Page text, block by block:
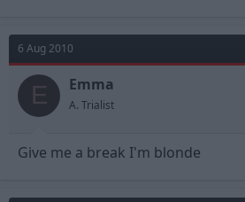
6 Aug 2010
E Emma
A. Trialist
Give me a break I'm blonde